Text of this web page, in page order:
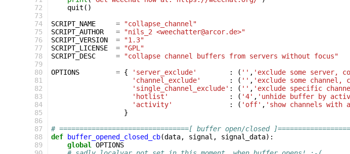
72
73
74
75
76
77
78
79
80
81
82
83
84
85
86
87
88
89
quit ()
SCRIPT_NAME
=
"collapse_channel"
SCRIPT_AUTHOR
=
"nils_2 <weechatter@arcor.de>"
SCRIPT_VERSION
=
"1.3"
SCRIPT_LICENSE
=
"GPL"
SCRIPT_DESC
=
"collapse channel buffers from servers without focus"
OPTIONS
= { 'server_exclude' : ( '' , 'exclude some server,
'channel_exclude'
: ( '' , 'exclude some
'single_channel_exclude' : ( '' , 'exclude specific
'hotlist'
: ( '4' , 'unhide buffer by
'activity'
: ( 'off' , 'show channels
}
# ================================[ buffer open/closed
def
buffer_opened_closed_cb(data, signal , signal_data):
global
OPTIONS